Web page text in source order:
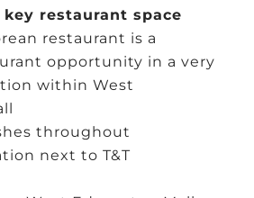
key restaurant space
restaurant is a
opportunity in a very
within West
throughout
next to T&T